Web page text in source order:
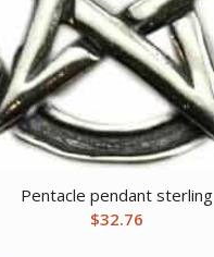
Pentacle pendant sterling
$32.76